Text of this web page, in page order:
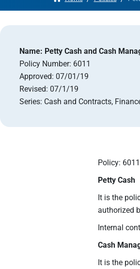
Apply
Get More Info
Name: Petty Cash and Cash
Policy Number: 6011
Approved: 07/01/19
Revised: 07/1/19
Series: Cash and Contracts,
Policy: 6011
Petty Cash
It is the
authorized
Internal
Cash
It is the